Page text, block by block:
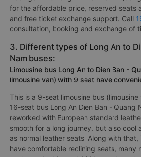
for the affordable price, reserved seats
and free ticket exchange support. Call
consultation, booking and exchange of
3. Different types of Long An to
Nam buses:
Limousine bus Long An to Dien Ban -
limousine van) with 9 seat have
This is a 9-seat limousine bus
16-seat bus Long An Dien Ban - Quang
reworked with European standard
smooth for a long journey, but also cool
as normal leather seats. Along with that,
have comfortable reclining seats, many